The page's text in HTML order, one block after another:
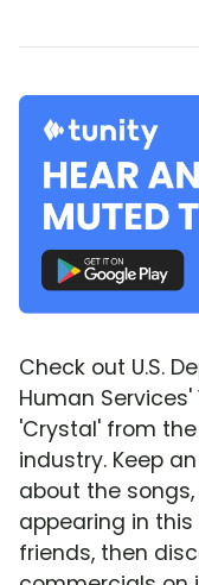
Check out U.S.
Human
'Crystal' from
industry. Keep
about the
appearing in
friends, then